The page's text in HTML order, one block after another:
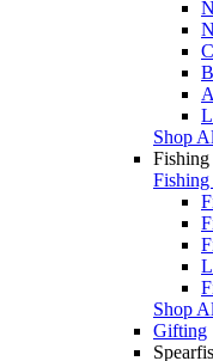
Shop
Shop
Gifting